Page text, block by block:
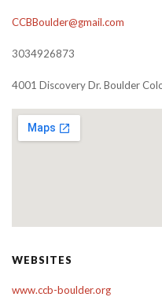
CCBBoulder@gmail.com
3034926873
4001 Discovery Dr. Boulder
WEBSITES
www.ccb-boulder.org